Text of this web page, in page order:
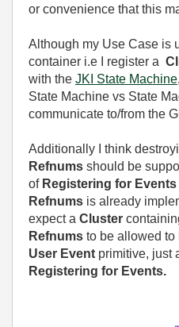
or convenience that this
Although my Use Case is
container i.e I register a
with the JKI State Machine
State Machine vs State
communicate to/from the
Additionally I think
Refnums should be
of Registering for Events
Refnums is already
expect a Cluster
Refnums to be allowed to
User Event primitive, just
Registering for Events.